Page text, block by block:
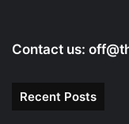
Contact us:
Recent Posts